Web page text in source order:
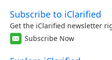
Subscribe to iClarified
Get the iClarified newsletter
Subscribe Now